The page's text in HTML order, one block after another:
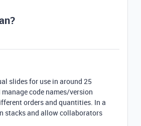
slides for use in around 25
code names/version
orders and quantities. In a
stacks and allow collaborators